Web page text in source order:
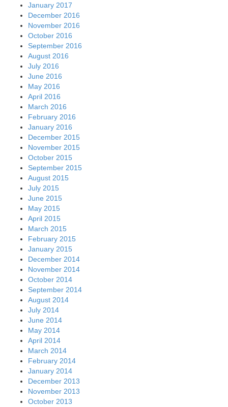
January 2017
December 2016
November 2016
October 2016
September 2016
August 2016
July 2016
June 2016
May 2016
April 2016
March 2016
February 2016
January 2016
December 2015
November 2015
October 2015
September 2015
August 2015
July 2015
June 2015
May 2015
April 2015
March 2015
February 2015
January 2015
December 2014
November 2014
October 2014
September 2014
August 2014
July 2014
June 2014
May 2014
April 2014
March 2014
February 2014
January 2014
December 2013
November 2013
October 2013